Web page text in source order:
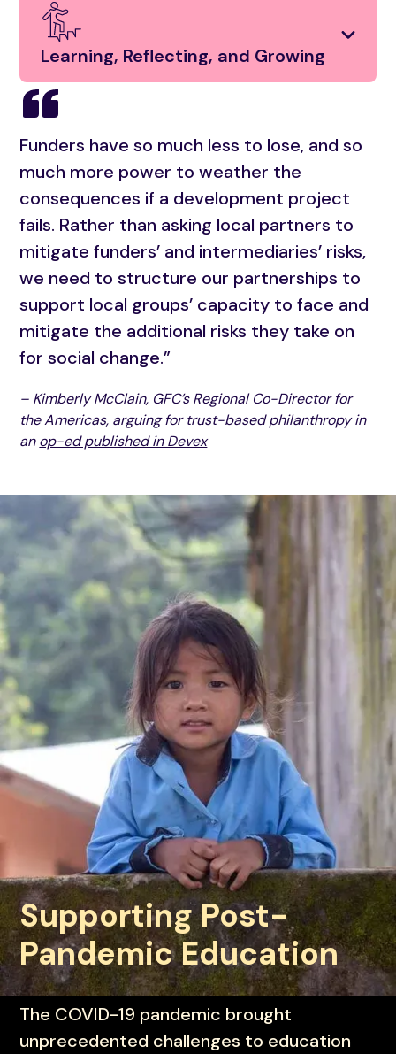
Learning, Reflecting, and Growing
Funders have so much less to lose, and so
much more power to weather the
consequences if a development project
fails. Rather than asking local partners to
mitigate funders’ and intermediaries’ risks,
we need to structure our partnerships to
support local groups’ capacity to face and
mitigate the additional risks they take on
for social change.”
– Kimberly McClain, GFC’s Regional Co-Director for
the Americas, arguing for trust-based philanthropy in
anop-ed published in Devex
© Global Fund for Children
Supporting Post-
Pandemic Education
The COVID-19 pandemic brought
unprecedented challenges to education